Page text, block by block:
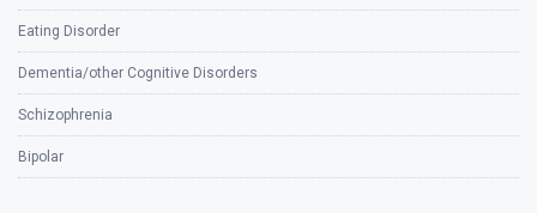
Eating Disorder
Dementia/other Cognitive Disorders
Schizophrenia
Bipolar